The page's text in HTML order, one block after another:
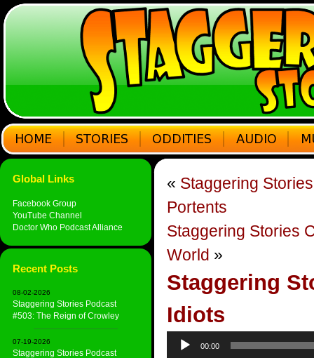
Global Links
Facebook Group
YouTube Channel
Doctor Who Podcast Alliance
Recent Posts
08-02-2026
Staggering Stories Podcast
#503: The Reign of Crowley
07-19-2026
Staggering Stories Podcast
« Staggering
Portents
Staggering Stories
World »
Staggering
Idiots
Audio
Player
00:00